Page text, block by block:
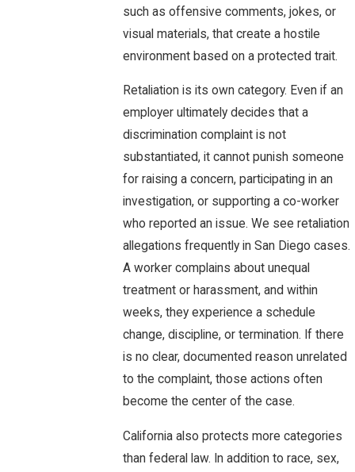
such as offensive comments, jokes, or
visual materials, that create a hostile
environment based on a protected trait.
Retaliation is its own category. Even if an
employer ultimately decides that a
discrimination complaint is not
substantiated, it cannot punish someone
for raising a concern, participating in an
investigation, or supporting a co-worker
who reported an issue. We see retaliation
allegations frequently in San Diego cases.
A worker complains about unequal
treatment or harassment, and within
weeks, they experience a schedule
change, discipline, or termination. If there
is no clear, documented reason unrelated
to the complaint, those actions often
become the center of the case.
California also protects more categories
than federal law. In addition to race, sex,